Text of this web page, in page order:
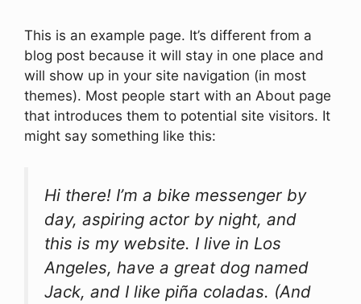
This is an example page. It’s different from a
blog post because it will stay in one place and
will show up in your site navigation (in most
themes). Most people start with an About page
that introduces them to potential site visitors. It
might say something like this:
Hi there! I’m a bike messenger by
day, aspiring actor by night, and
this is my website. I live in Los
Angeles, have a great dog named
Jack, and I like piña coladas. (And